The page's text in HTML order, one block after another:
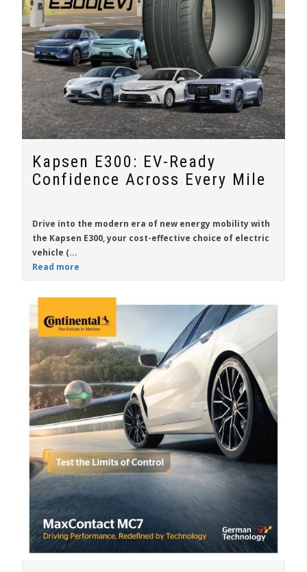
Kapsen E300: EV-Ready
Confidence Across Every Mile
Drive into the modern era of new energy mobility with
the Kapsen E300, your cost-effective choice of electric
vehicle (...
Read more